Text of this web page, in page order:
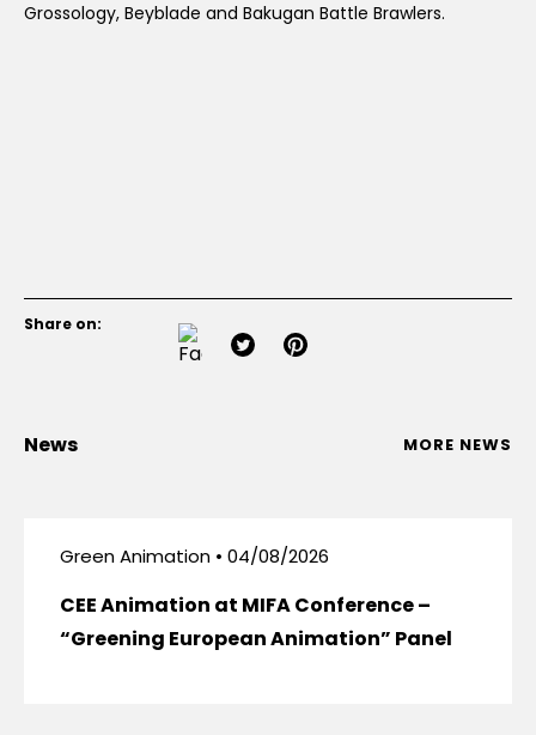
Grossology, Beyblade and Bakugan Battle Brawlers.
Share on:
News MORE NEWS
Green Animation • 04/08/2026
CEE Animation at MIFA Conference –
“Greening European Animation” Panel